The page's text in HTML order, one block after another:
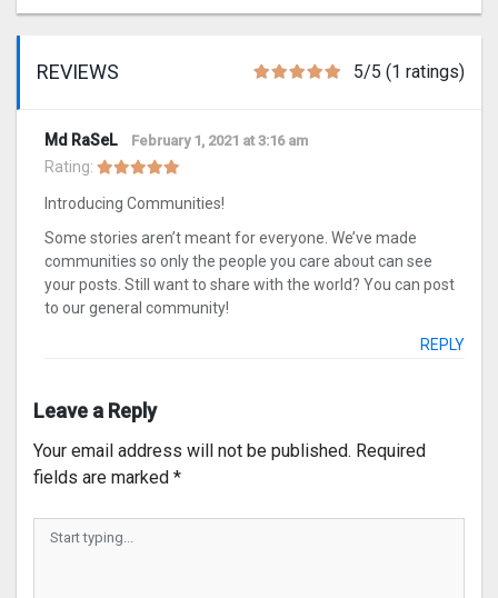
REVIEWS 5/5 (1 ratings)
Md RaSeL February 1, 2021 at 3:16 am
Rating:
Introducing Communities!
Some stories aren’t meant for everyone. We’ve made
communities so only the people you care about can see
your posts. Still want to share with the world? You can post
to our general community!
REPLY
Leave a Reply
Your email address will not be published. Required
fields are marked *